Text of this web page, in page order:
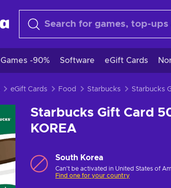
Games -90% Software eGift Cards
eGift Cards Food Starbucks
Starbucks Gift Card
KOREA
South Korea
Can't be activated in United States of
Find one for your country